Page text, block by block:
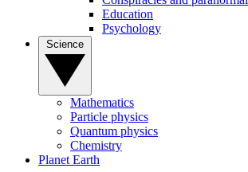
Education
Psychology
Mathematics
Particle physics
Quantum physics
Chemistry
Planet Earth